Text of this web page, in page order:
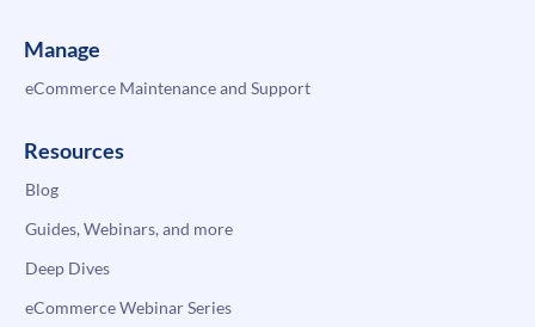
Manage
eCommerce Maintenance and Support
Resources
Blog
Guides, Webinars, and more
Deep Dives
eCommerce Webinar Series